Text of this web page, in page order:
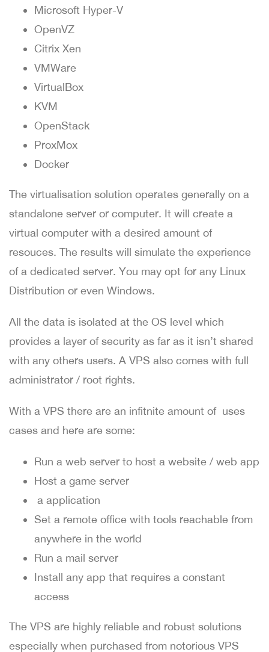
Microsoft Hyper-V
OpenVZ
Citrix Xen
VMWare
VirtualBox
KVM
OpenStack
ProxMox
Docker
The virtualisation solution operates generally on a
standalone server or computer. It will create a
virtual computer with a desired amount of
resouces. The results will simulate the experience
of a dedicated server. You may opt for any Linux
Distribution or even Windows.
All the data is isolated at the OS level which
provides a layer of security as far as it isn’t shared
with any others users. A VPS also comes with full
administrator / root rights.
With a VPS there are an infitnite amount of uses
cases and here are some:
Run a web server to host a website / web app
Host a game server
a application
Set a remote office with tools reachable from
anywhere in the world
Run a mail server
Install any app that requires a constant
access
The VPS are highly reliable and robust solutions
especially when purchased from notorious VPS